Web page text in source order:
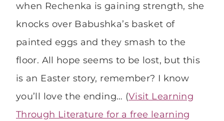
when Rechenka is gaining strength, she
knocks over Babushka’s basket of
painted eggs and they smash to the
floor. All hope seems to be lost, but this
is an Easter story, remember? I know
you’ll love the ending… (Visit Learning
Through Literature for a free learning